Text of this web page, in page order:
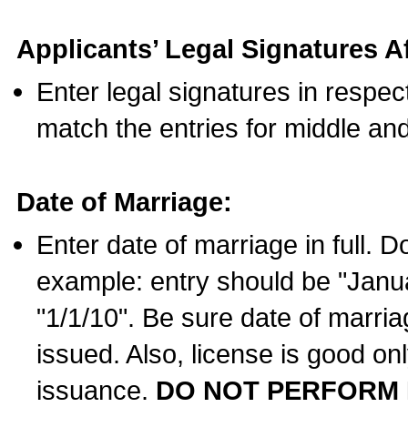
Applicants’ Legal Signatures
Enter legal signatures in
match the entries for middle
Date of Marriage:
Enter date of marriage in full.
example: entry should be
"1/1/10". Be sure date of
issued. Also, license is good
issuance. DO NOT